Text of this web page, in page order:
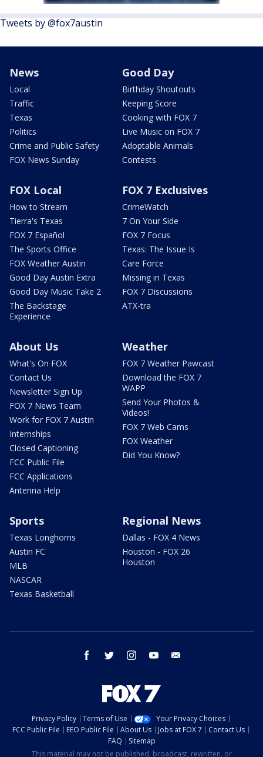
Tweets by @fox7austin
News
Local
Traffic
Texas
Politics
Crime and Public Safety
FOX News Sunday
Good Day
Birthday Shoutouts
Keeping Score
Cooking with FOX 7
Live Music on FOX 7
Adoptable Animals
Contests
FOX Local
How to Stream
Tierra's Texas
FOX 7 Español
The Sports Office
FOX Weather Austin
Good Day Austin Extra
Good Day Music Take 2
The Backstage
Experience
FOX 7 Exclusives
CrimeWatch
7 On Your Side
FOX 7 Focus
Texas: The Issue Is
Care Force
Missing in Texas
FOX 7 Discussions
ATX-tra
About Us
What's On FOX
Contact Us
Newsletter Sign Up
FOX 7 News Team
Work for FOX 7 Austin
Internships
Closed Captioning
FCC Public File
FCC Applications
Antenna Help
Weather
FOX 7 Weather Pawcast
Download the FOX 7
WAPP
Send Your Photos &
Videos!
FOX 7 Web Cams
FOX Weather
Did You Know?
Sports
Texas Longhorns
Austin FC
MLB
NASCAR
Texas Basketball
Regional News
Dallas - FOX 4 News
Houston - FOX 26
Houston
facebook twitter instagram youtube
Privacy Policy Terms of Use
Your Privacy Choices
FCC Public File
EEO Public File About Us Jobs at FOX 7
Contact Us
FAQ
Sitemap
This material may not be published, broadcast, rewritten, or